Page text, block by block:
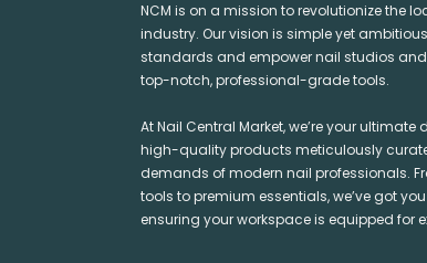
NCM is on a mission to revolutionize the
industry. Our vision is simple yet
standards and empower nail studios
top-notch, professional-grade tools.
At Nail Central Market, we’re your ultimate
high-quality products meticulously
demands of modern nail professionals.
tools to premium essentials, we’ve got
ensuring your workspace is equipped for